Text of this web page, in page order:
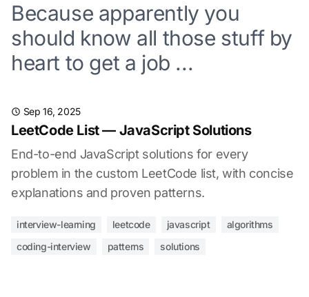
Because apparently you
should know all those stuff by
heart to get a job ...
Sep 16, 2025
LeetCode List — JavaScript Solutions
End-to-end JavaScript solutions for every
problem in the custom LeetCode list, with concise
explanations and proven patterns.
interview-learning leetcode javascript
algorithms
coding-interview
patterns solutions